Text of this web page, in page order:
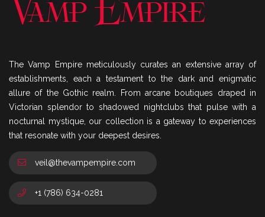
The Vamp Empire meticulously curates an extensive array of
establishments, each a testament to the dark and enigmatic
allure of the Gothic realm. From arcane boutiques draped in
Victorian splendor to shadowed nightclubs that pulse with a
nocturnal mystique, our collection is a gateway to experiences
that resonate with your deepest desires.
veil@thevampempire.com
+1 (786) 634-0281